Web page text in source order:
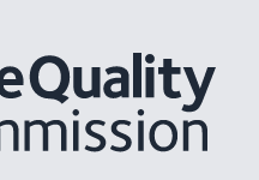
The Care Quality